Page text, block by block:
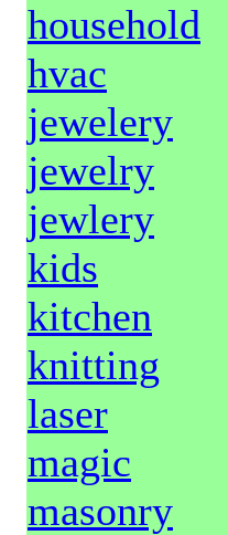
household
hvac
jewelery
jewelry
jewlery
kids
kitchen
knitting
laser
magic
masonry